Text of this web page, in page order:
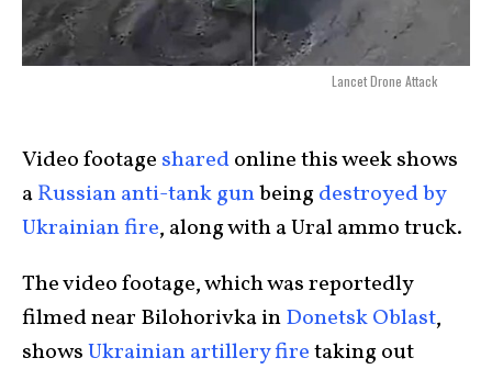
Lancet Drone Attack
Video footage sharedonline this week shows
aRussian anti-tank gunbeing destroyed by
Ukrainian fire, along with a Ural ammo truck.
The video footage, which was reportedly
filmed near Bilohorivka inDonetsk Oblast,
showsUkrainian artillery firetaking out